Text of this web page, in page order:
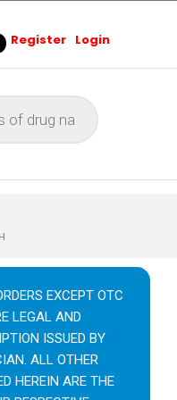
Register Login
EXCEPT OTC
LEGAL AND
ISSUED BY
ALL OTHER
HEREIN ARE THE